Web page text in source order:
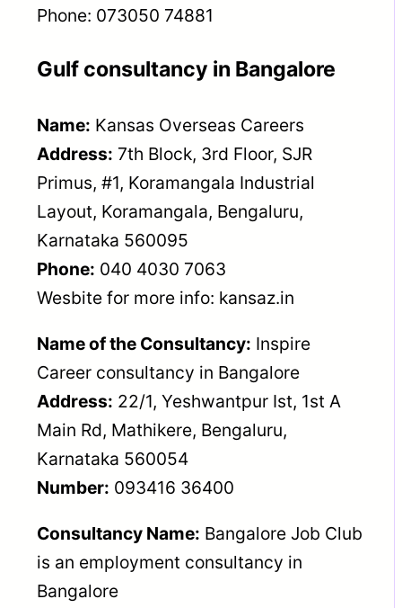
Phone: 073050 74881
Gulf consultancy in Bangalore
Name: Kansas Overseas Careers
Address: 7th Block, 3rd Floor, SJR
Primus, #1, Koramangala Industrial
Layout, Koramangala, Bengaluru,
Karnataka 560095
Phone: 040 4030 7063
Wesbite for more info: kansaz.in
Name of the Consultancy: Inspire
Career consultancy in Bangalore
Address: 22/1, Yeshwantpur Ist, 1st A
Main Rd, Mathikere, Bengaluru,
Karnataka 560054
Number: 093416 36400
Consultancy Name: Bangalore Job Club
is an employment consultancy in
Bangalore